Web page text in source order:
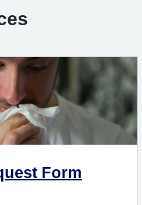
Form